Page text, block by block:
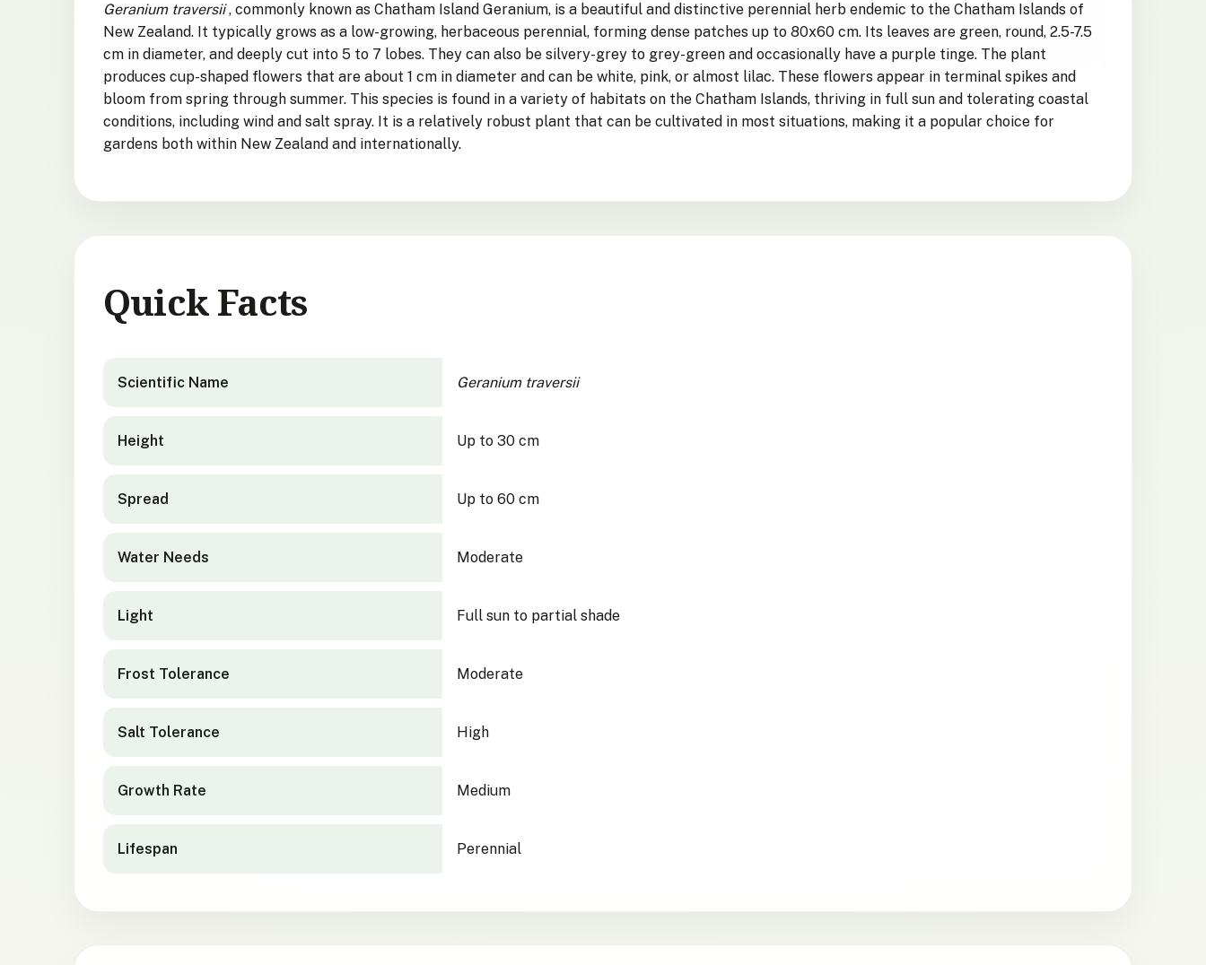
Geranium traversii, commonly known as Chatham Island Geranium, is a beautiful and distinctive perennial herb endemic to the Chatham Islands of
New Zealand. It typically grows as a low-growing, herbaceous perennial, forming dense patches up to 80x60 cm. Its leaves are green, round, 2.5-7.5
cm in diameter, and deeply cut into 5 to 7 lobes. They can also be silvery-grey to grey-green and occasionally have a purple tinge. The plant
produces cup-shaped flowers that are about 1 cm in diameter and can be white, pink, or almost lilac. These flowers appear in terminal spikes and
bloom from spring through summer. This species is found in a variety of habitats on the Chatham Islands, thriving in full sun and tolerating coastal
conditions, including wind and salt spray. It is a relatively robust plant that can be cultivated in most situations, making it a popular choice for
gardens both within New Zealand and internationally.
Quick Facts
Scientific Name
Geranium traversii
Height Up to 30 cm
Spread Up to 60 cm
Water Needs Moderate
Light Full sun to partial shade
Frost Tolerance Moderate
Salt Tolerance High
Growth Rate Medium
Lifespan Perennial